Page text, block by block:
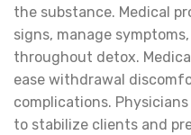
the substance. Medical
signs, manage
throughout detox.
ease withdrawal
complications.
to stabilize clients and